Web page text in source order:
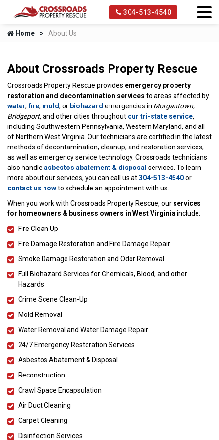
304-513-4540
Home About Us
About Crossroads Property Rescue
Crossroads Property Rescue provides emergency property
restoration and decontamination services to areas affected by
water,fire, mold, or biohazard emergencies in Morgantown,
Bridgeport, and other cities throughout our tri-state service,
including Southwestern Pennsylvania, Western Maryland, and all
of Northern West Virginia. Our technicians are certified in the latest
methods of decontamination, cleanup, and restoration services,
as well as emergency service technology. Crossroads technicians
also handle asbestos abatement & disposal services. To learn
more about our services, you can call us at304-513-4540or
contact us nowto schedule an appointment with us.
When you work with Crossroads Property Rescue, our services
for homeowners & business owners in West Virginia include:
Fire Clean Up
Fire Damage Restoration and Fire Damage Repair
Smoke Damage Restoration and Odor Removal
Full Biohazard Services for Chemicals, Blood, and other
Hazards
Crime Scene Clean-Up
Mold Removal
Water Removal and Water Damage Repair
24/7 Emergency Restoration Services
Asbestos Abatement & Disposal
Reconstruction
Crawl Space Encapsulation
Air Duct Cleaning
Carpet Cleaning
Disinfection Services